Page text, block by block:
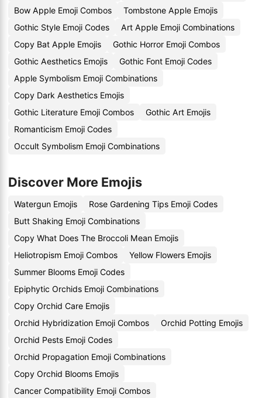
Bow Apple Emoji Combos
Tombstone Apple Emojis
Gothic Style Emoji Codes
Art Apple Emoji Combinations
Copy Bat Apple Emojis
Gothic Horror Emoji Combos
Gothic Aesthetics Emojis
Gothic Font Emoji Codes
Apple Symbolism Emoji Combinations
Copy Dark Aesthetics Emojis
Gothic Literature Emoji Combos
Gothic Art Emojis
Romanticism Emoji Codes
Occult Symbolism Emoji Combinations
Discover More Emojis
Watergun Emojis
Rose Gardening Tips Emoji Codes
Butt Shaking Emoji Combinations
Copy What Does The Broccoli Mean Emojis
Heliotropism Emoji Combos
Yellow Flowers Emojis
Summer Blooms Emoji Codes
Epiphytic Orchids Emoji Combinations
Copy Orchid Care Emojis
Orchid Hybridization Emoji Combos
Orchid Potting Emojis
Orchid Pests Emoji Codes
Orchid Propagation Emoji Combinations
Copy Orchid Blooms Emojis
Cancer Compatibility Emoji Combos